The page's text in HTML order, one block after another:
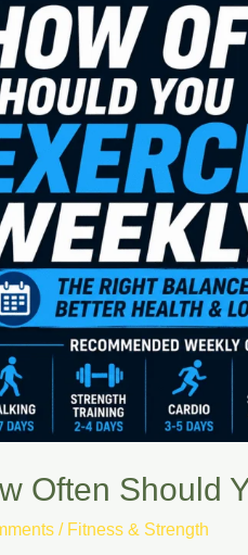
Often Should
/ Fitness & Strength